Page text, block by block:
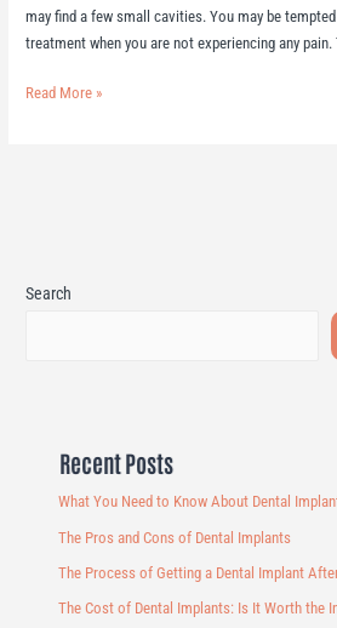
may find a few small cavities. You may be
treatment when you are not experiencing any
Read More »
Search
Recent Posts
What You Need to Know About Dental
The Pros and Cons of Dental Implants
The Process of Getting a Dental Implant
The Cost of Dental Implants: Is It Worth the